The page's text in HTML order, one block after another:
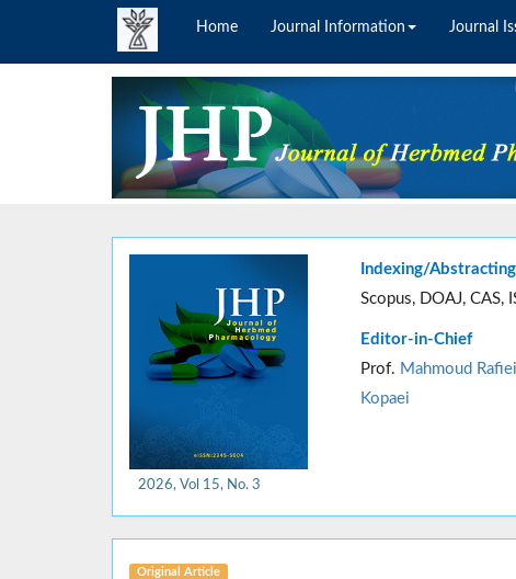
Home Journal Information Journal
2026, Vol 15, No. 3
Indexing/Abstracting
Scopus, DOAJ, CAS,
Editor-in-Chief
Prof. Mahmoud
Kopaei
Original Article